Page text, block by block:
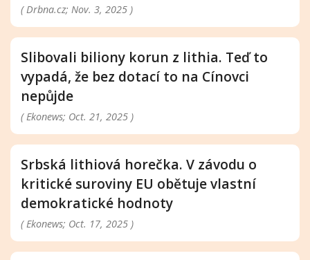
( Drbna.cz; Nov. 3, 2025 )
Slibovali biliony korun z lithia. Teď to
vypadá, že bez dotací to na Cínovci
nepůjde
( Ekonews; Oct. 21, 2025 )
Srbská lithiová horečka. V závodu o
kritické suroviny EU obětuje vlastní
demokratické hodnoty
( Ekonews; Oct. 17, 2025 )